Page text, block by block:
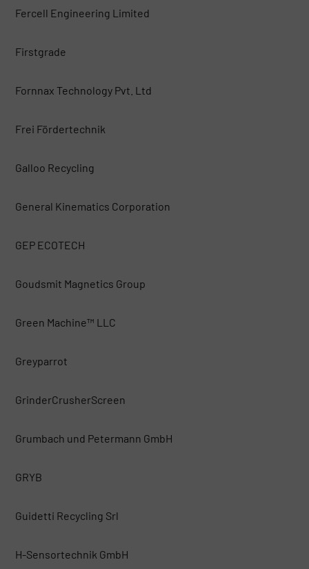
Fercell Engineering Limited
Firstgrade
Fornnax Technology Pvt. Ltd
Frei Fördertechnik
Galloo Recycling
General Kinematics Corporation
GEP ECOTECH
Goudsmit Magnetics Group
Green Machine™ LLC
Greyparrot
GrinderCrusherScreen
Grumbach und Petermann GmbH
GRYB
Guidetti Recycling Srl
H-Sensortechnik GmbH